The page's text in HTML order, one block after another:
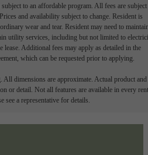
to an affordable program. All fees are subject
and availability subject to change. Resident is
wear and tear. Resident may need to
utility services, including but not limited to
lease. Additional fees may apply as detailed in the
which can be requested prior to applying.
All dimensions are approximate. Actual product and
or detail. Not all features are available in every
see a representative for details.